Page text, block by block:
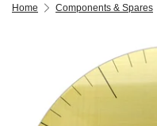
Home Components & Spares